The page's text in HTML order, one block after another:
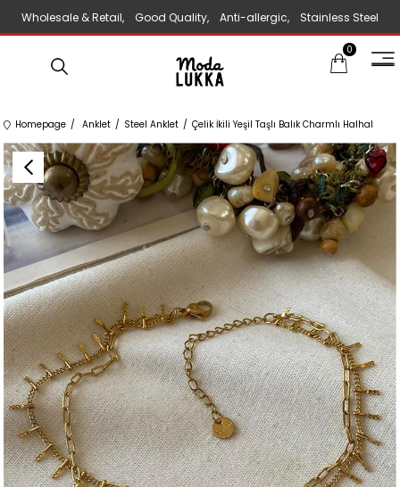
Wholesale & Retail, Good Quality, Anti-allergic, Stainless Steel
Jewelry 0
Homepage Anklet Steel Anklet Çelik İkili Yeşil Taşlı Balık Charmlı Halhal